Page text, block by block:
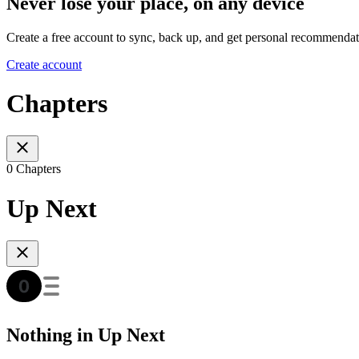
Create a free account to sync, back up, and get personal
Create account
Chapters
0 Chapters
Up Next
Nothing in Up Next